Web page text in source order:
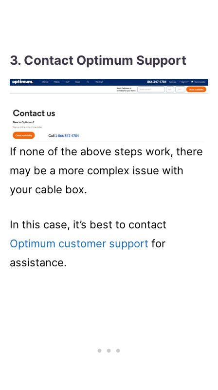
3. Contact Optimum Support
If none of the above steps work, there
may be a more complex issue with
your cable box.
In this case, it’s best to contact
Optimum customer support for
assistance.